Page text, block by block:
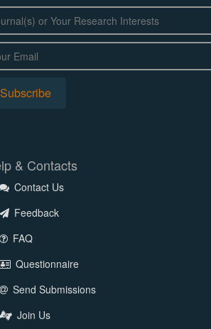
& Contacts
Contact Us
Feedback
FAQ
Questionnaire
Send Submissions
Join Us